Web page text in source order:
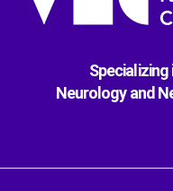
Specializing
Neurology and